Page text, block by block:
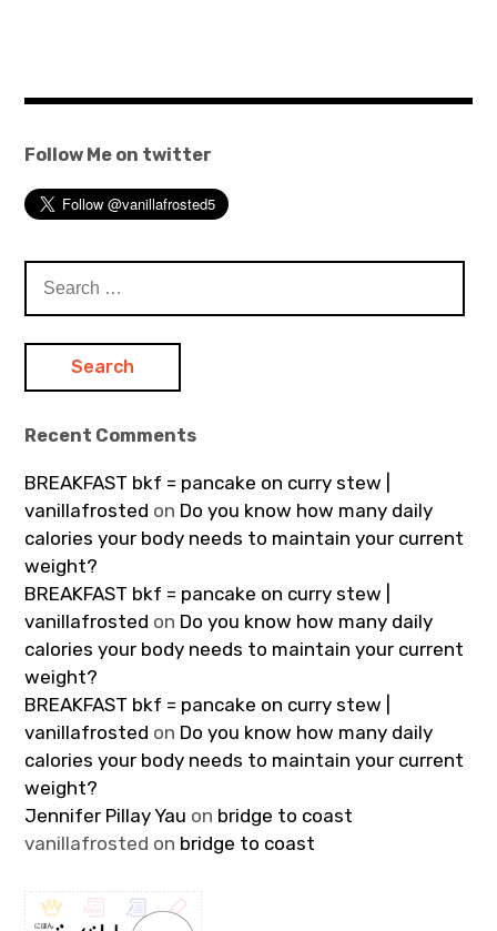
Follow Me on twitter
for:
Recent Comments
BREAKFAST bkf = pancake on curry stew |
vanillafrosted on Do you know how many daily
calories your body needs to maintain your current
weight?
BREAKFAST bkf = pancake on curry stew |
vanillafrosted on Do you know how many daily
calories your body needs to maintain your current
weight?
BREAKFAST bkf = pancake on curry stew |
vanillafrosted on Do you know how many daily
calories your body needs to maintain your current
weight?
Jennifer Pillay Yau on bridge to coast
vanillafrosted on bridge to coast